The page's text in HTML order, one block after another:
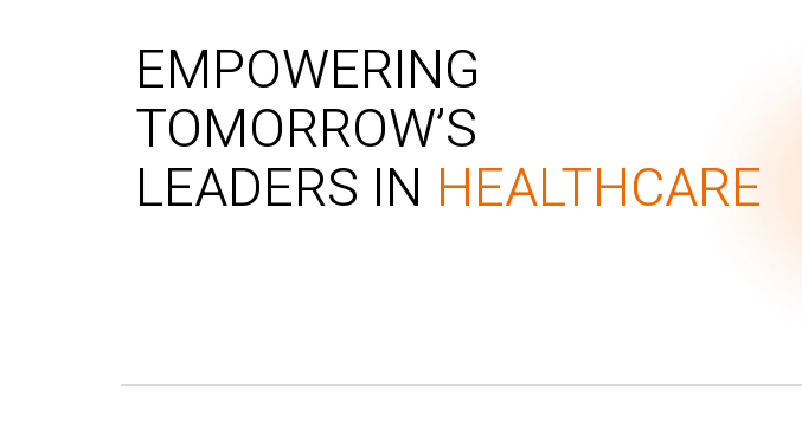
EMPOWERING
TOMORROW’S
LEADERS IN HEALTHCARE